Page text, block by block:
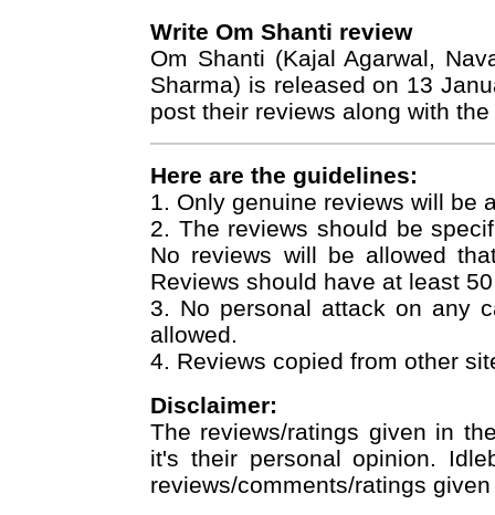
Write Om Shanti review
Om Shanti (Kajal Agarwal,
Sharma) is released on 13
post their reviews along with
Here are the guidelines:
1. Only genuine reviews will be
2. The reviews should be
No reviews will be allowed
Reviews should have at least
3. No personal attack on any
allowed.
4. Reviews copied from other
Disclaimer:
The reviews/ratings given in
it's their personal opinion.
reviews/comments/ratings